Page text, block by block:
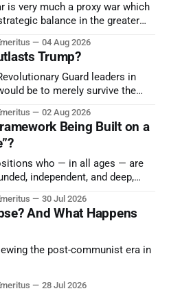
is very much a proxy war which
balance in the greater
Gulf’s Hormuz choke-
04 Aug 2026
Trump?
Guard leaders in
be to merely survive the
02 Aug 2026
Being Built on a
who — in all ages — are
independent, and deep,
to deter them. But it
long-term societal success.
30 Jul 2026
And What Happens
the post-communist era in
28 Jul 2026